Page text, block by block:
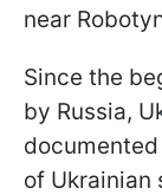
near
Since the
by Russia,
of Ukrainian